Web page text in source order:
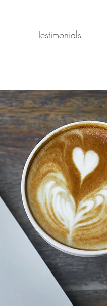
Testimonials